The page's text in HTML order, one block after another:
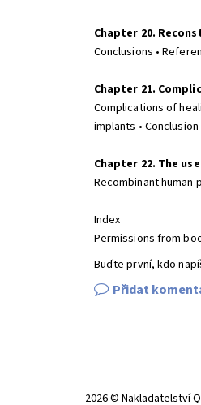
Chapter 20.
Conclusions •
Chapter 21.
Complications of
implants •
Chapter 22. The
Recombinant
Index
Permissions from
Buďte první, kdo
Přidat
2026 © Nakladatelství